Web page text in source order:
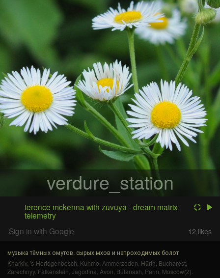
verdure_station
terence mckenna with zuvuya - dream matrix
telemetry
Sign in with Google
12 likes
музыка тёмных омутов, сырых мхов и непроходимых болот
Kharkiv, 's-Hertogenbosch Kuhmo Ammerzoden Hürth Bucharest
Zarechnyy, Falkenstein Jagodina Avon Bulanash Perm Moscow(2)